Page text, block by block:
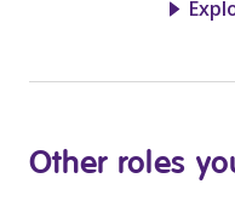
Other roles